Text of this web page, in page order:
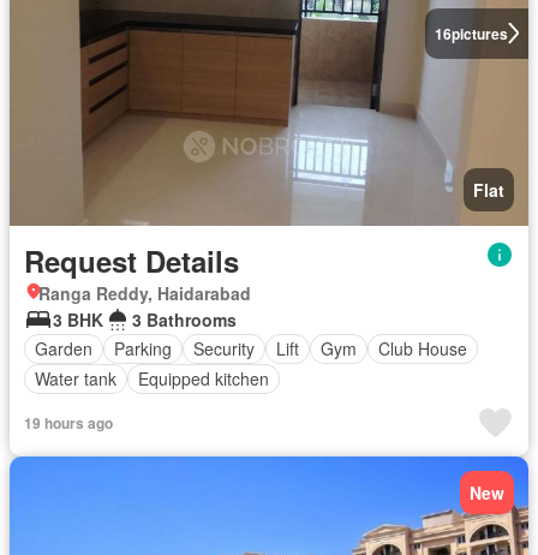
16pictures
Flat
Request Details
Ranga Reddy, Haidarabad
3 BHK
3 Bathrooms
Garden
Parking Security Lift Gym
Club House
Water tank
Equipped kitchen
19 hours ago
New